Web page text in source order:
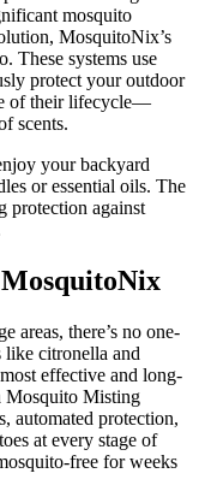
mosquito
MosquitoNix’s
These systems use
protect your outdoor
of their lifecycle—
scents.
your backyard
or essential oils. The
protection against
areas, there’s no one-
like citronella and
effective and long-
Mosquito Misting
automated protection,
at every stage of
free for weeks